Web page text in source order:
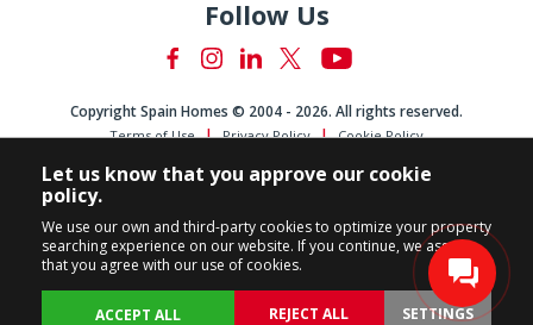
Follow Us
Copyright Spain Homes © 2004 - 2026. All rights reserved.
Terms of Use Privacy Policy Cookie Policy
Let us know that you approve our cookie
policy.
We use our own and third-party cookies to optimize your property
searching experience on our website. If you continue, we assume
that you agree with our use of cookies.
ACCEPT ALL REJECT ALL SETTINGS